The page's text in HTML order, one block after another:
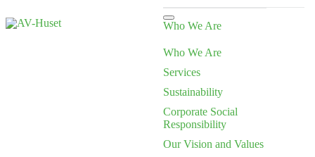
Who We Are
Who We Are
Services
Sustainability
Corporate Social
Responsibility
Our Vision and Values